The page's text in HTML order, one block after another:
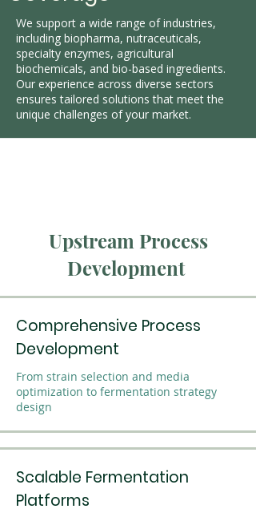
​We support a wide range of industries,
including biopharma, nutraceuticals,
specialty enzymes, agricultural
biochemicals, and bio-based ingredients.
Our experience across diverse sectors
ensures tailored solutions that meet the
unique challenges of your market.
Upstream Process
Development
Comprehensive Process
Development
From strain selection and media
optimization to fermentation strategy
design
Scalable Fermentation
Platforms